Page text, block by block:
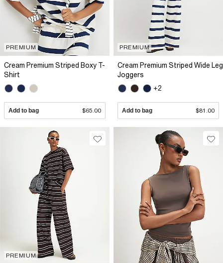
PREMIUM
Cream Premium Striped Boxy T-
Shirt
Add to bag $65.00
PREMIUM
Cream Premium Striped Wide Leg
Joggers
+2
Add to bag $81.00
PREMIUM